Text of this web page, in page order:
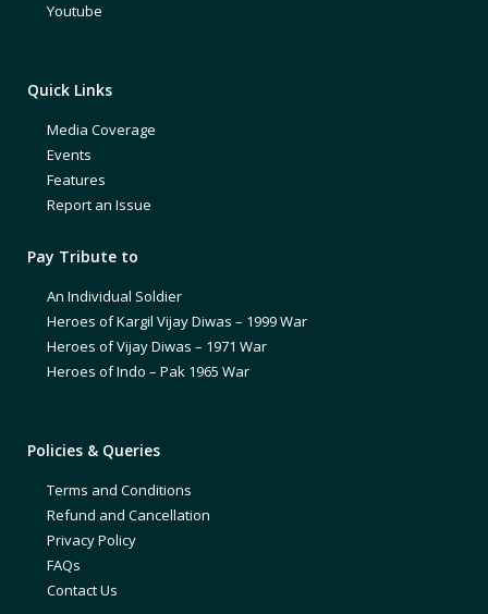
Youtube
Quick Links
Media Coverage
Events
Features
Report an Issue
Pay Tribute to
An Individual Soldier
Heroes of Kargil Vijay Diwas – 1999 War
Heroes of Vijay Diwas – 1971 War
Heroes of Indo – Pak 1965 War
Policies & Queries
Terms and Conditions
Refund and Cancellation
Privacy Policy
FAQs
Contact Us